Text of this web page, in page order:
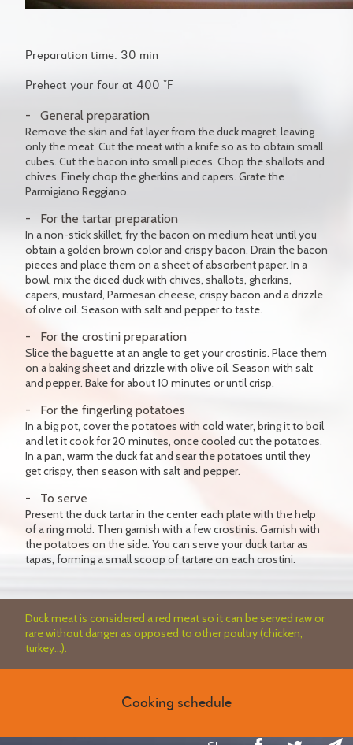
Preparation time: 30 min
Preheat your four at 400 °F
General preparation
Remove the skin and fat layer from the duck magret, leaving
only the meat. Cut the meat with a knife so as to obtain small
cubes. Cut the bacon into small pieces. Chop the shallots and
chives. Finely chop the gherkins and capers. Grate the
Parmigiano Reggiano.
For the tartar preparation
In a non-stick skillet, fry the bacon on medium heat until you
obtain a golden brown color and crispy bacon. Drain the bacon
pieces and place them on a sheet of absorbent paper. In a
bowl, mix the diced duck with chives, shallots, gherkins,
capers, mustard, Parmesan cheese, crispy bacon and a drizzle
of olive oil. Season with salt and pepper to taste.
For the crostini preparation
Slice the baguette at an angle to get your crostinis. Place them
on a baking sheet and drizzle with olive oil. Season with salt
and pepper. Bake for about 10 minutes or until crisp.
For the fingerling potatoes
In a big pot, cover the potatoes with cold water, bring it to boil
and let it cook for 20 minutes, once cooled cut the potatoes.
In a pan, warm the duck fat and sear the potatoes until they
get crispy, then season with salt and pepper.
To serve
Present the duck tartar in the center each plate with the help
of a ring mold. Then garnish with a few crostinis. Garnish with
the potatoes on the side. You can serve your duck tartar as
tapas, forming a small scoop of tartare on each crostini.
Duck meat is considered a red meat so it can be served raw or
rare without danger as opposed to other poultry (chicken,
turkey...).
Cooking schedule